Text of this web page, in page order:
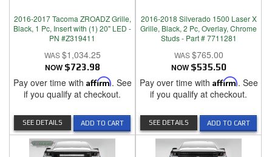
2016-2017 Tacoma ZROADZ Grille,
Black, 1 Pc, Insert with (1) 20" LED -
PN #Z319411
$1,034.25
NOW $723.98
Pay over time with Affirm. See
if you qualify at checkout.
ADD TO CART
SEE DETAILS
2016-2018 Silverado 1500 Laser X
Grille, Black, 2 Pc, Overlay, Chrome
Studs - Part # 7711281
$765.00
NOW $535.50
Pay over time with Affirm. See
if you qualify at checkout.
ADD TO CART
SEE DETAILS